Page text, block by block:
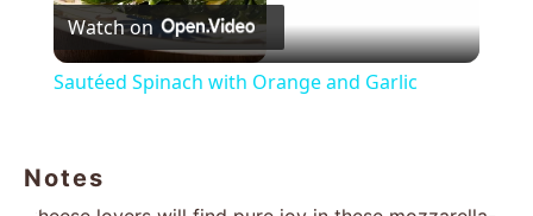
Video
Watch on
Sautéed Spinach with Orange and Garlic
Notes